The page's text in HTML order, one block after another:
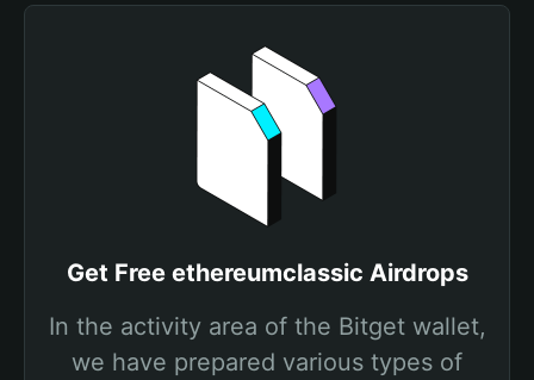
Get Free ethereumclassic Airdrops
In the activity area of the Bitget wallet,
we have prepared various types of